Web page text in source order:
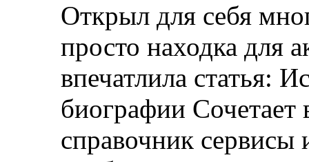
Открыл для себя
просто находка для
впечатлила статья:
биографии Сочетает
справочник сервисы